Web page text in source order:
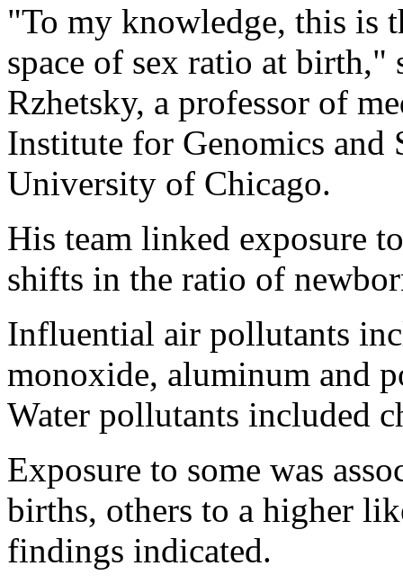
"To my knowledge, this is
space of sex ratio at birth,"
Rzhetsky, a professor of
Institute for Genomics and
University of Chicago.
His team linked exposure
shifts in the ratio of
Influential air pollutants
monoxide, aluminum and
Water pollutants included
Exposure to some was
births, others to a higher
findings indicated.